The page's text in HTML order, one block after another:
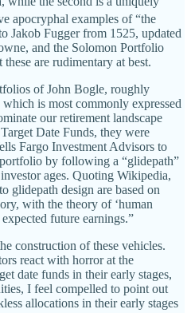
apocryphal examples of “the
Jakob Fugger from 1525, updated
and the Solomon Portfolio
are rudimentary at best.
of John Bogle, roughly
is most commonly expressed
our retirement landscape
Date Funds, they were
Fargo Investment Advisors to
by following a “glidepath”
ages. Quoting Wikipedia,
glidepath design are based on
with the theory of ‘human
future earnings.”
construction of these vehicles.
react with horror at the
date funds in their early stages,
I feel compelled to point out
allocations in their early stages